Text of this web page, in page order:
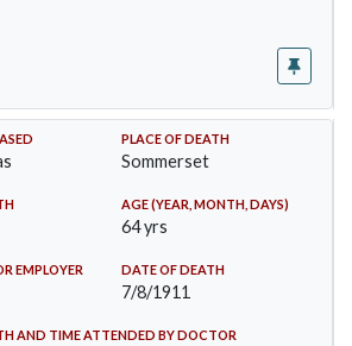
PLACE OF DEATH
Sommerset
AGE (YEAR, MONTH, DAYS)
64 yrs
EMPLOYER DATE OF DEATH
7/8/1911
AND TIME ATTENDED BY DOCTOR